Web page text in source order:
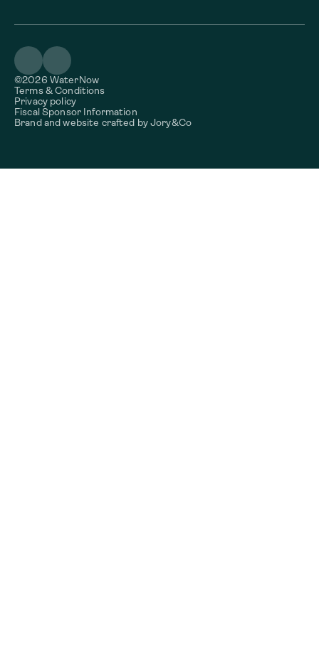
©2026 WaterNow
Terms & Conditions
Privacy policy
Fiscal Sponsor Information
Brand and website crafted byJory&Co